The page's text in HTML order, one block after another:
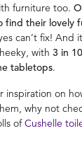
furniture too.
find their lovely
can’t fix! And
with 3 in
tabletops.
inspiration on
why not
ofCushelle